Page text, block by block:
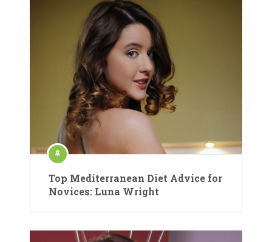
Top Mediterranean Diet Advice for
Novices: Luna Wright